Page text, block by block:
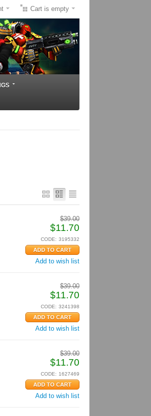
Cart is empty
$39.00
$11.70
CODE: 3195332
Add to wish list
$39.00
$11.70
CODE: 3241398
Add to wish list
$39.00
$11.70
CODE: 1627469
Add to wish list